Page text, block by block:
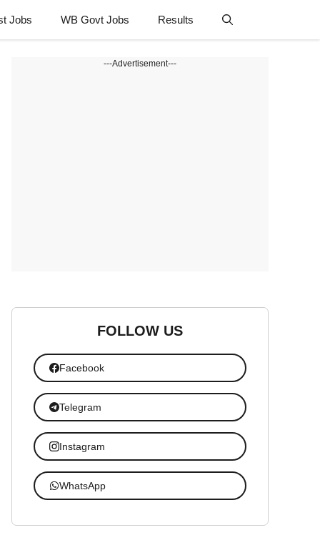
Jobs WB Govt Jobs Results
---Advertisement---
FOLLOW US
Facebook
Telegram
Instagram
WhatsApp